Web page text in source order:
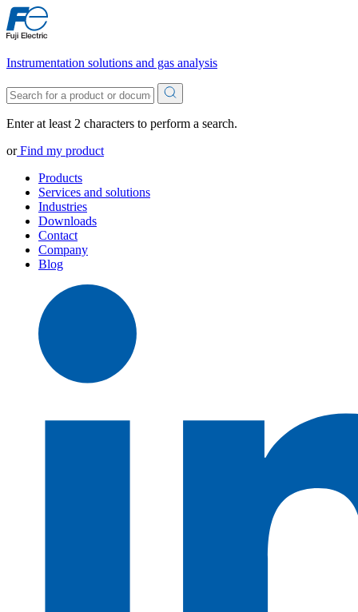
Instrumentation solutions and gas analysis
Enter at least 2 characters to perform a search.
orFind my product
Products
Services and solutions
Industries
Downloads
Contact
Company
Blog